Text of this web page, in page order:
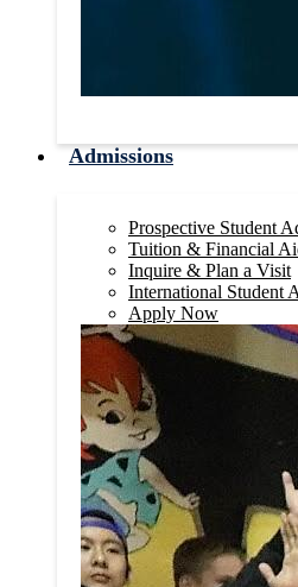
Admissions
Prospective Student
Tuition & Financial
Inquire & Plan a Visit
International Student
Apply Now